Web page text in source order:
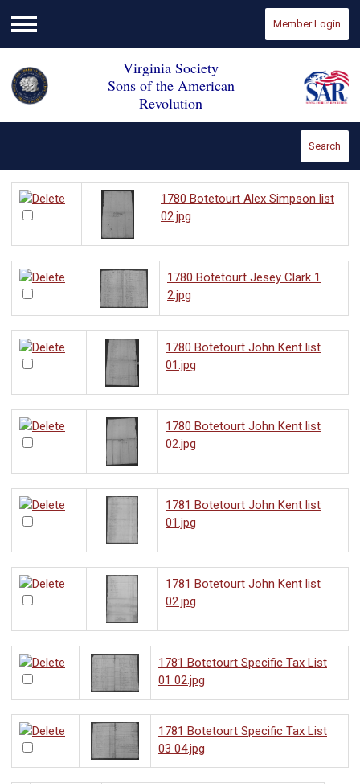
Menu
Member Login
Virginia Society
Sons of the American
Revolution
Search
1780 Botetourt Alex Simpson list
02.jpg
1780 Botetourt Jesey Clark 1
2.jpg
1780 Botetourt John Kent list
01.jpg
1780 Botetourt John Kent list
02.jpg
1781 Botetourt John Kent list
01.jpg
1781 Botetourt John Kent list
02.jpg
1781 Botetourt Specific Tax List
01 02.jpg
1781 Botetourt Specific Tax List
03 04.jpg